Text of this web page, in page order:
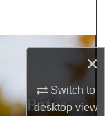
×
Switch to
desktopview